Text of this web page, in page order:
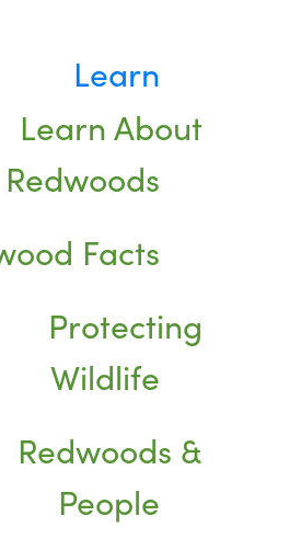
Learn
Learn About
Redwoods
Facts
Protecting
Wildlife
Redwoods &
People